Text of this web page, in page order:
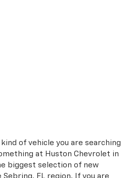
of vehicle you are searching
at Huston Chevrolet in
biggest selection of new
FL region. If you are